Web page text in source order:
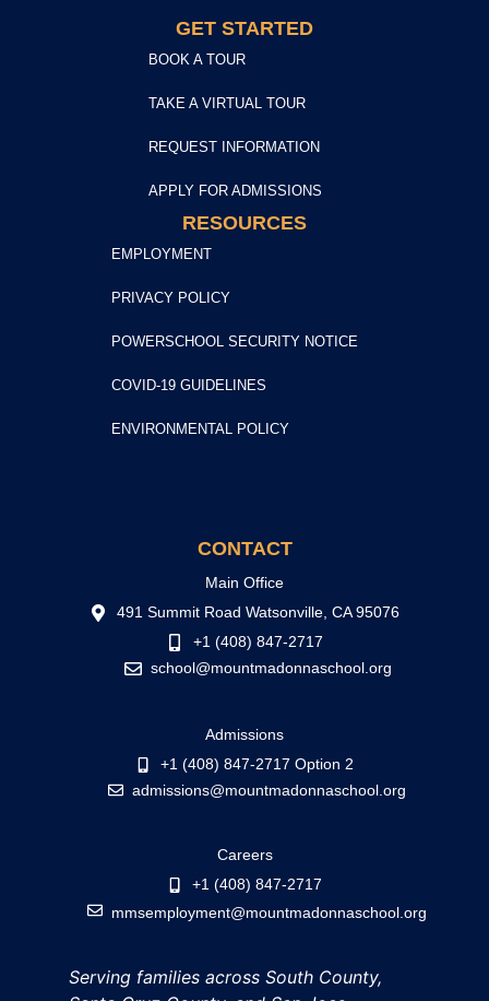
GET STARTED
BOOK A TOUR
TAKE A VIRTUAL TOUR
REQUEST INFORMATION
APPLY FOR ADMISSIONS
RESOURCES
EMPLOYMENT
PRIVACY POLICY
POWERSCHOOL SECURITY NOTICE
COVID-19 GUIDELINES
ENVIRONMENTAL POLICY
CONTACT
Main Office
491 Summit Road Watsonville, CA 95076
+1 (408) 847-2717
school@mountmadonnaschool.org
Admissions
+1 (408) 847-2717 Option 2
admissions@mountmadonnaschool.org
Careers
+1 (408) 847-2717
mmsemployment@mountmadonnaschool.org
Serving families across South County,